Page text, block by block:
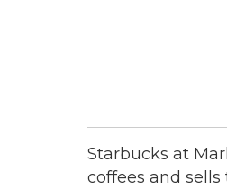
Starbucks at
coffees and